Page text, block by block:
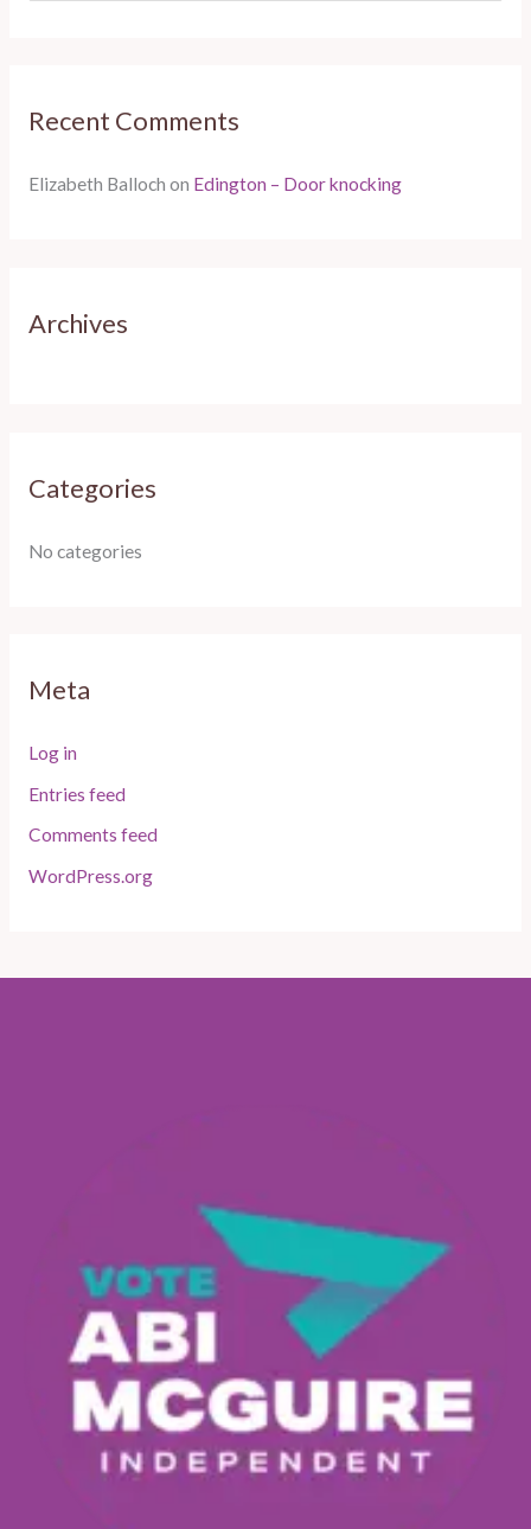
cRecent Comments
Elizabeth Balloch on Edington – Door knocking
Archives
Categories
No categories
Meta
Log in
Entries feed
Comments feed
WordPress.org